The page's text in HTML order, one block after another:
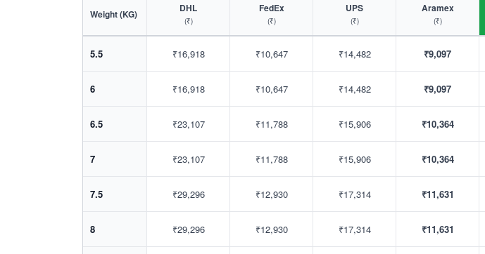
Weight (KG) DHL
(₹)
FedEx
(₹)
UPS
(₹)
Aramex
(₹)
5.5 ₹16,918 ₹10,647 ₹14,482 ₹9,097
6 ₹16,918 ₹10,647 ₹14,482 ₹9,097
6.5 ₹23,107 ₹11,788 ₹15,906 ₹10,364
7 ₹23,107 ₹11,788 ₹15,906 ₹10,364
7.5 ₹29,296 ₹12,930 ₹17,314 ₹11,631
8 ₹29,296 ₹12,930 ₹17,314 ₹11,631